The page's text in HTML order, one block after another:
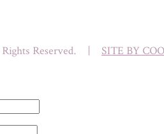
Rights Reserved. | SITE BY